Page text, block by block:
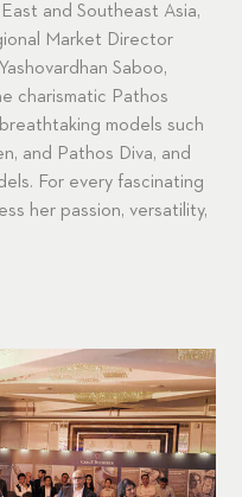
and Southeast Asia,
Market Director
Saboo,
charismatic Pathos
models such
and Pathos Diva, and
For every fascinating
her passion, versatility,